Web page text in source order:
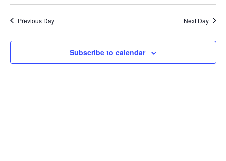
and
date.
Previous Day
Next Day
Subscribe to calendar